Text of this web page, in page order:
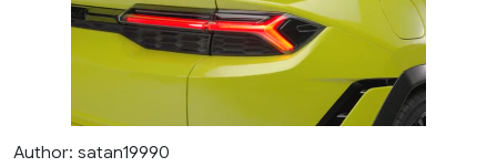
Author: satan19990